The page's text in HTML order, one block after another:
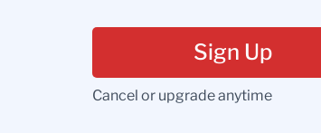
Sign Up
Cancel or upgrade anytime